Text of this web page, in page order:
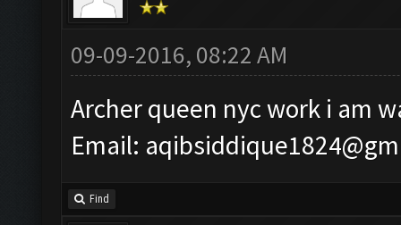
09-09-2016, 08:22 AM
Archer queen nyc work i am
Email:
Find